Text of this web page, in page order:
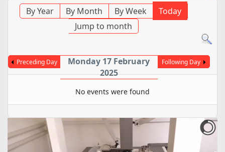
By Year By Month By Week
Today
Jump to month
Preceding Day
Monday 17 February
2025
Following Day
No events were found